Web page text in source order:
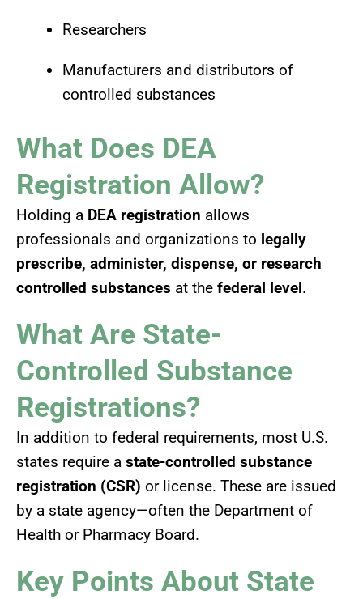
Researchers
Manufacturers and distributors of
controlled substances
What Does DEA
Registration Allow?
Holding a DEA registration allows
professionals and organizations to legally
prescribe, administer, dispense, or research
controlled substances at the federal level.
What Are State-
Controlled Substance
Registrations?
In addition to federal requirements, most U.S.
states require a state-controlled substance
registration (CSR) or license. These are issued
by a state agency—often the Department of
Health or Pharmacy Board.
Key Points About State